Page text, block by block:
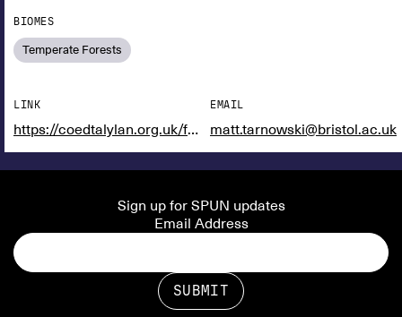
BIOMES
Temperate Forests
LINK
https://coedtalylan.org.uk/farming-with-fungi/
EMAIL
matt.tarnowski@bristol.ac.uk
Sign up for SPUN updates
Email Address